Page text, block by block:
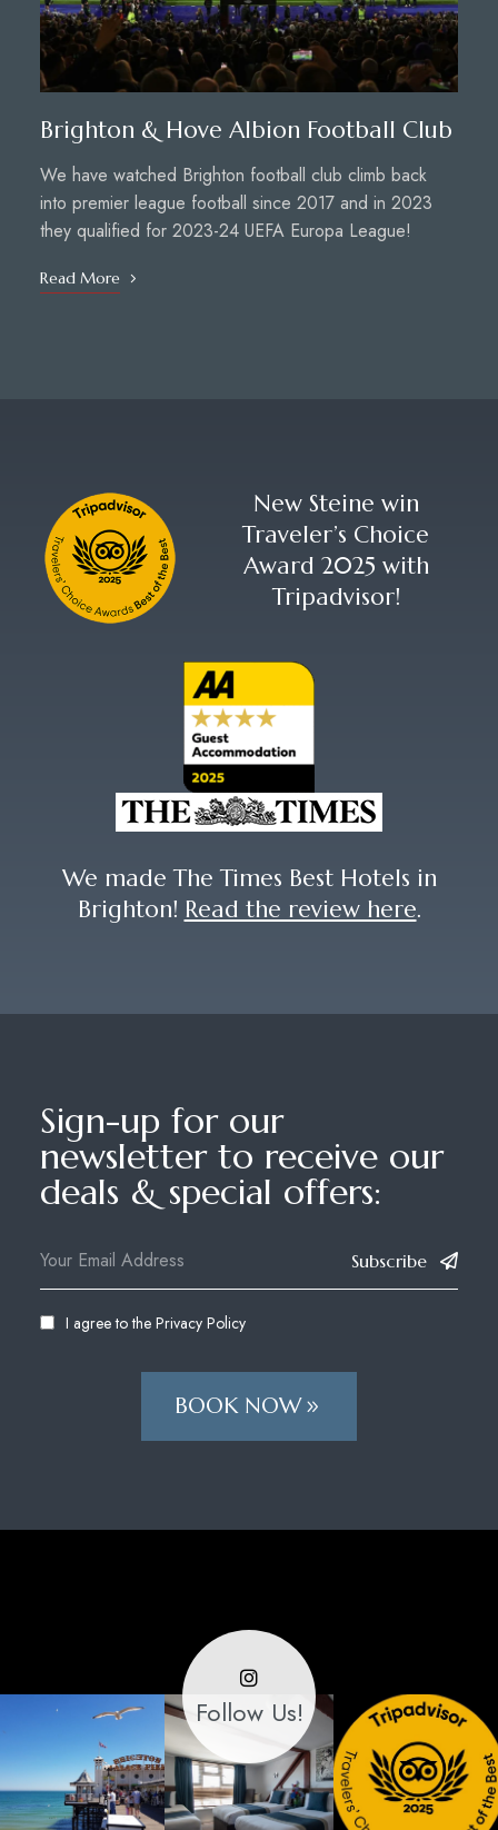
Brighton & Hove Albion Football Club
We have watched Brighton football club climb back
into premier league football since 2017 and in 2023
they qualified for 2023-24 UEFA Europa League!
Read More
New Steine win
Traveler’s Choice
Award 2025 with
Tripadvisor!
We made The Times Best Hotels in
Brighton! Read the review here.
Sign-up for our
newsletter to receive our
deals & special offers:
Subscribe
I agree to the Privacy Policy
BOOK NOW
Follow Us!